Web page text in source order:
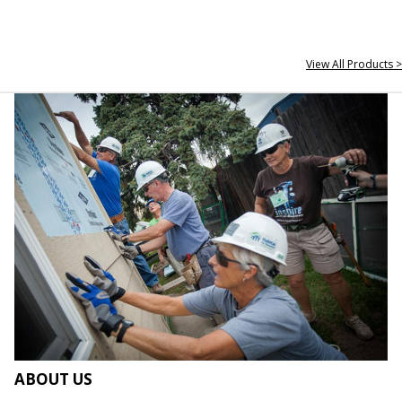
View All Products >
ABOUT US